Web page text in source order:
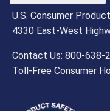
U.S. Consumer
4330 East-West
Contact Us: 800-638-
Toll-Free Consumer